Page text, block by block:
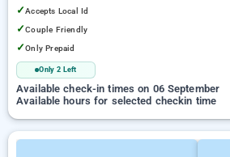
✓Accepts Local Id
✓Couple Friendly
✓Only Prepaid
Only 2 Left
Available check-in times on 06 September
Available hours for selected checkin time